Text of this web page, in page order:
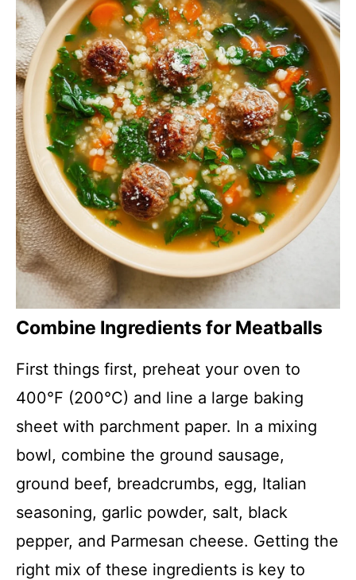
Combine Ingredients for Meatballs
First things first, preheat your oven to
400°F (200°C) and line a large baking
sheet with parchment paper. In a mixing
bowl, combine the ground sausage,
ground beef, breadcrumbs, egg, Italian
seasoning, garlic powder, salt, black
pepper, and Parmesan cheese. Getting the
right mix of these ingredients is key to